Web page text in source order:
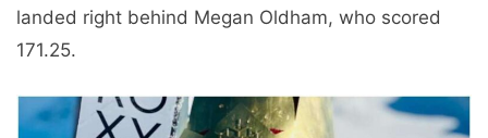
landed right behind Megan Oldham, who scored
171.25.